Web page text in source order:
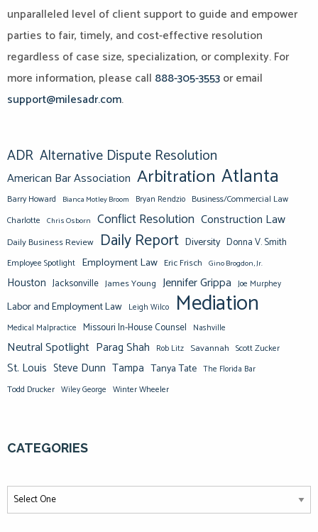
unparalleled level of client support to guide and empower
parties to fair, timely, and cost-effective resolution
regardless of case size, specialization, or complexity. For
more information, please call 888-305-3553or email
support@milesadr.com.
ADR Alternative Dispute Resolution
American Bar Association Arbitration Atlanta
Barry Howard Bianca Motley Broom Bryan Rendzio Business/Commercial Law
Charlotte Chris Osborn Conflict Resolution Construction Law
Daily Business Review Daily Report Diversity Donna V. Smith
Employee Spotlight Employment Law Eric Frisch Gino Brogdon, Jr.
Houston Jacksonville James Young Jennifer Grippa Joe Murphey
Labor and Employment Law Leigh Wilco Mediation
Medical Malpractice Missouri In-House Counsel Nashville
Neutral Spotlight Parag Shah Rob Litz Savannah Scott Zucker
St. Louis Steve Dunn Tampa Tanya Tate The Florida Bar
Todd Drucker Wiley George Winter Wheeler
CATEGORIES